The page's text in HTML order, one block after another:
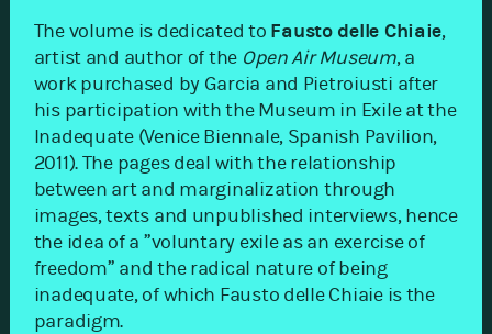
The volume is dedicated to Fausto delle Chiaie,
artist and author of the Open Air Museum, a
work purchased by Garcia and Pietroiusti after
his participation with the Museum in Exile at the
Inadequate (Venice Biennale, Spanish Pavilion,
2011). The pages deal with the relationship
between art and marginalization through
images, texts and unpublished interviews, hence
the idea of a ​​”voluntary exile as an exercise of
freedom” and the radical nature of being
inadequate, of which Fausto delle Chiaie is the
paradigm.